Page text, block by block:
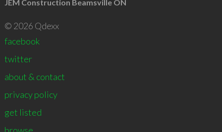
JEM Construction Beamsville ON
© 2026 Qdexx
facebook
twitter
about & contact
privacy policy
get listed
browse